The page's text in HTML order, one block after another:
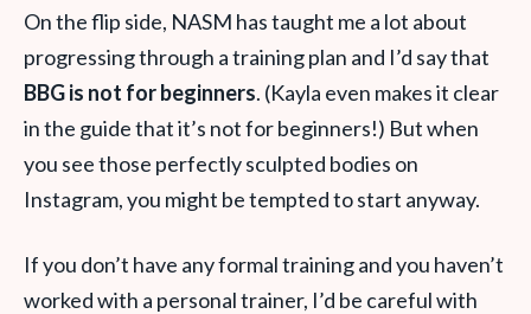
On the flip side, NASM has taught me a lot about
progressing through a training plan and I’d say that
BBG is not for beginners. (Kayla even makes it clear
in the guide that it’s not for beginners!) But when
you see those perfectly sculpted bodies on
Instagram, you might be tempted to start anyway.
If you don’t have any formal training and you haven’t
worked with a personal trainer, I’d be careful with